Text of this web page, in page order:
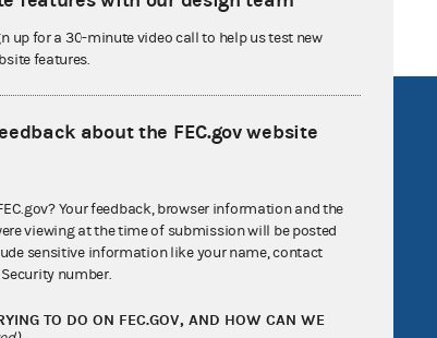
Release notes
up for a 30-minute video call to help us test new
features.
about the FEC.gov website
Your feedback, browser information and the
viewing at the time of submission will be posted
sensitive information like your name, contact
number.
TO DO ON FEC.GOV, AND HOW CAN WE